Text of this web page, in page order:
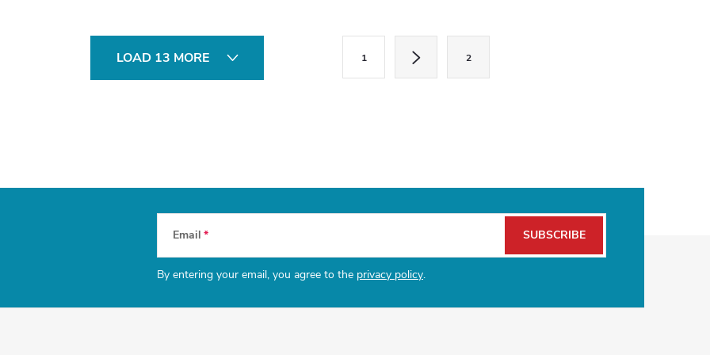
LOAD 13 MORE
a
o
n
1 2
Email
By entering your email, you agree to the privacy policy.
SUBSCRIBE